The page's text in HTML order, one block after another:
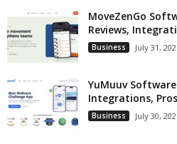
MoveZenGo
Reviews,
Business July 31,
YuMuuv
Integrations,
Business July 30,